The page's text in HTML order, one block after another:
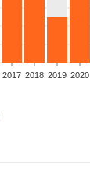
2017 2018 2019 2020